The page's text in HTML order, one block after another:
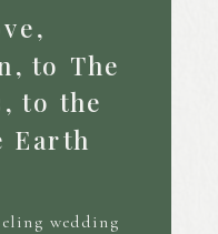
wedding
to The
to the
Earth